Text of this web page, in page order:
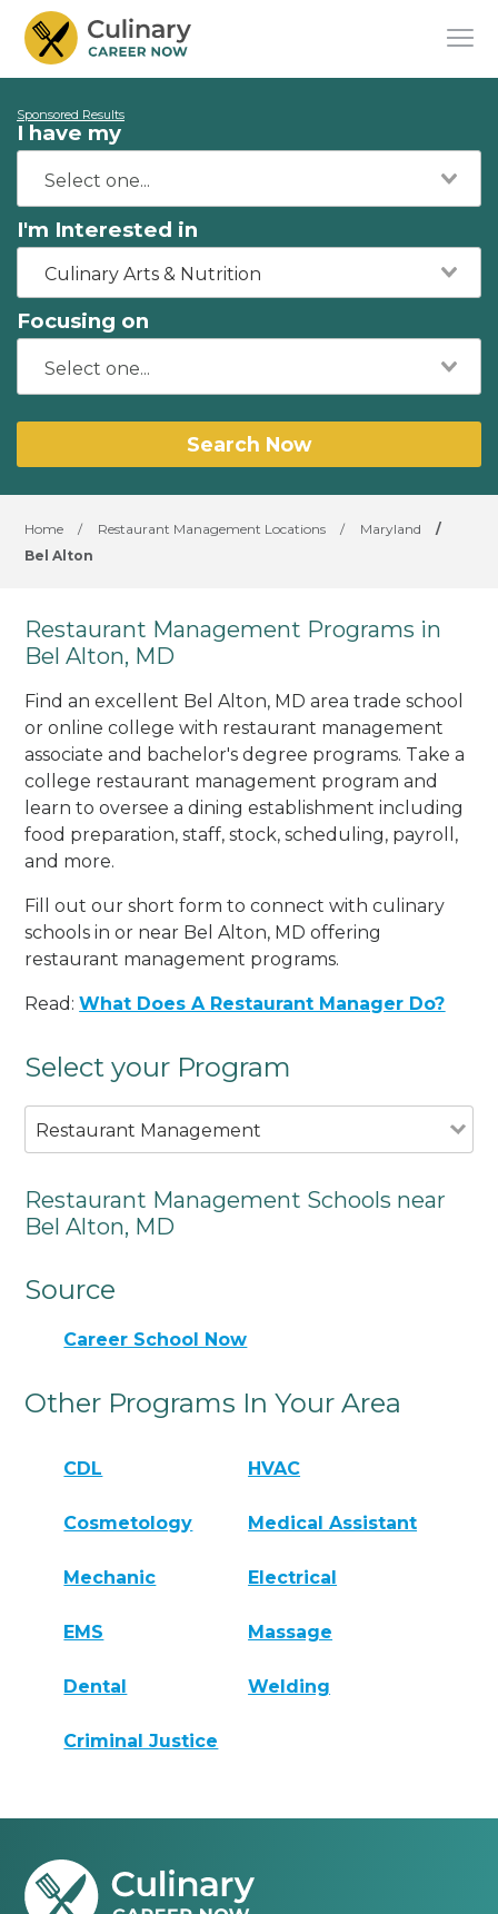
Sponsored Results
I have my
I'm Interested in
Culinary Arts & Nutrition
Focusing on
Search Now
Home / Restaurant Management Locations / Maryland
/
Bel Alton
Restaurant Management Programs in
Bel Alton, MD
Find an excellent Bel Alton, MD area trade school
or online college with restaurant management
associate and bachelor's degree programs. Take a
college restaurant management program and
learn to oversee a dining establishment including
food preparation, staff, stock, scheduling, payroll,
and more.
Fill out our short form to connect with culinary
schools in or near Bel Alton, MD offering
restaurant management programs.
Read:What Does A Restaurant Manager Do?
Select your Program
Restaurant Management
Restaurant Management Schools near
Bel Alton, MD
Source
Career School Now
Other Programs In Your Area
CDL HVAC
Cosmetology Medical Assistant
Mechanic Electrical
EMS Massage
Dental Welding
Criminal Justice